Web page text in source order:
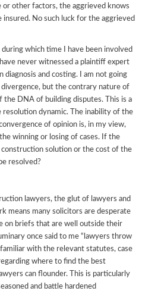
other factors, the aggrieved knows
No such luck for the aggrieved
which time I have been involved
never witnessed a plaintiff expert
and costing. I am not going
but the contrary nature of
the DNA of building disputes. This is a
dynamic. The inability of the
of opinion is, in my view,
winning or losing of cases. If the
construction solution or the cost of the
resolved?
lawyers, the glut of lawyers and
means many solicitors are desperate
on briefs that are well outside their
once said to me “lawyers throw
with the relevant statutes, case
where to find the best
can flounder. This is particularly
and battle hardened